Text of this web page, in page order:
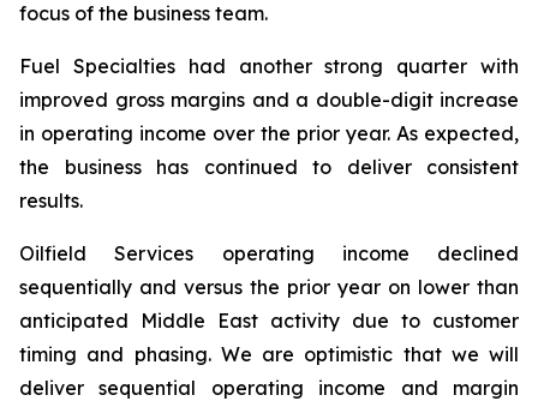
focus of the business team.
Fuel Specialties had another strong quarter with
improved gross margins and a double-digit increase
in operating income over the prior year. As expected,
the business has continued to deliver consistent
results.
Oilfield Services operating income declined
sequentially and versus the prior year on lower than
anticipated Middle East activity due to customer
timing and phasing. We are optimistic that we will
deliver sequential operating income and margin